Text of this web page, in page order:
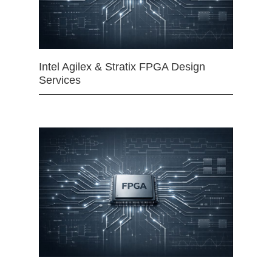
Intel Agilex & Stratix FPGA Design
Services